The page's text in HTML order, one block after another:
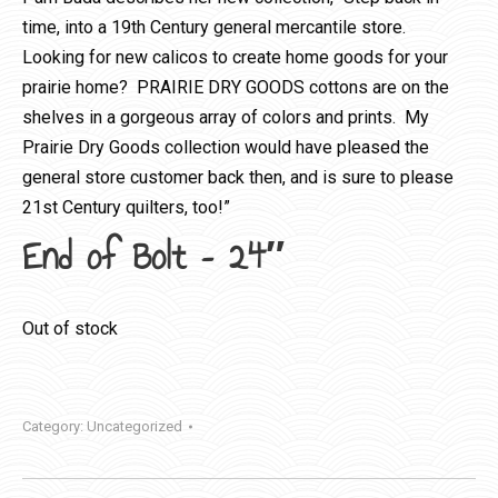
time, into a 19th Century general mercantile store.
Looking for new calicos to create home goods for your
prairie home? PRAIRIE DRY GOODS cottons are on the
shelves in a gorgeous array of colors and prints. My
Prairie Dry Goods collection would have pleased the
general store customer back then, and is sure to please
21st Century quilters, too!”
End of Bolt – 24″
Out of stock
Category: Uncategorized